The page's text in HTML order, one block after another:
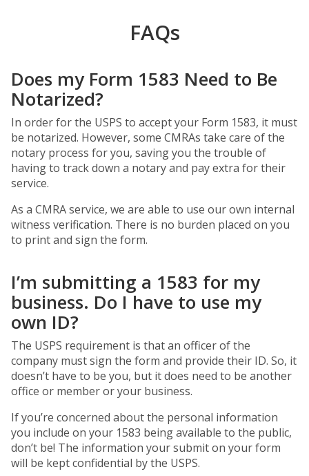
FAQs
Does my Form 1583 Need to Be
Notarized?
In order for the USPS to accept your Form 1583, it must
be notarized. However, some CMRAs take care of the
notary process for you, saving you the trouble of
having to track down a notary and pay extra for their
service.
As a CMRA service, we are able to use our own internal
witness verification. There is no burden placed on you
to print and sign the form.
I’m submitting a 1583 for my
business. Do I have to use my
own ID?
The USPS requirement is that an officer of the
company must sign the form and provide their ID. So, it
doesn’t have to be you, but it does need to be another
office or member or your business.
If you’re concerned about the personal information
you include on your 1583 being available to the public,
don’t be! The information your submit on your form
will be kept confidential by the USPS.